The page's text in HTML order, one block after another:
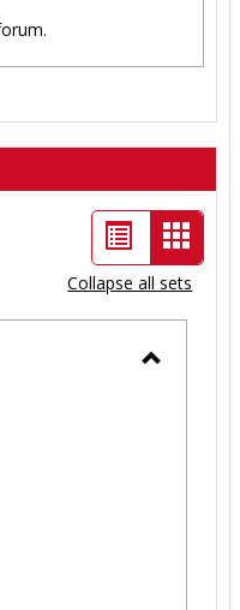
List
view
Card
view
-
Collapse all sets